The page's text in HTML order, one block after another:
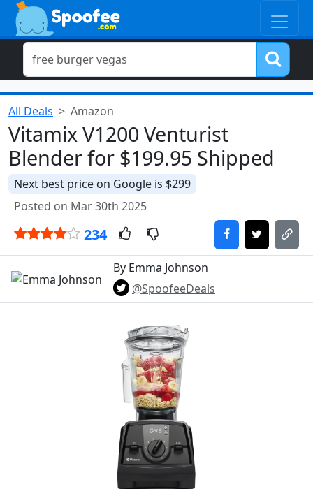
All Deals Amazon
Vitamix V1200 Venturist
Blender for $199.95 Shipped
Next best price on Google is $299
Posted on Mar 30th 2025
234
By Emma Johnson
@SpoofeeDeals